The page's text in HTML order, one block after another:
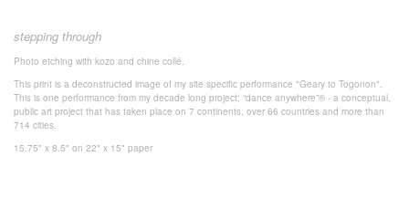
stepping through
Photo etching with kozo and chine collé.
This print is a deconstructed image of my site specific performance "Geary to Togonon".
This is one performance from my decade long project: “dance anywhere”® - a conceptual,
public art project that has taken place on 7 continents, over 66 countries and more than
714 cities.
15.75" x 8.5" on 22" x 15" paper